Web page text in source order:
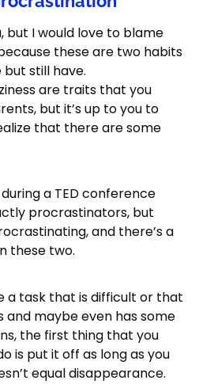
but I would love to blame
these are two habits
still have.
are traits that you
but it’s up to you to
that there are some
a TED conference
procrastinators, but
and there’s a
these two.
a task that is difficult or that
and maybe even has some
the first thing that you
is put it off as long as you
equal disappearance.